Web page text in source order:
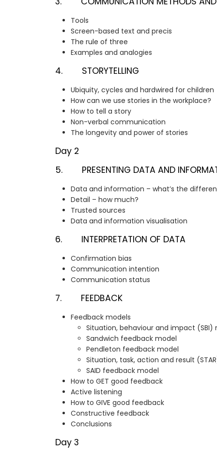
Tools
Screen-based text and precis
The rule of three
Examples and analogies
4. STORYTELLING
Ubiquity, cycles and hardwired for children
How can we use stories in the workplace?
How to tell a story
Non-verbal communication
The longevity and power of stories
Day 2
5. PRESENTING DATA AND
Data and information – what’s the
Detail – how much?
Trusted sources
Data and information visualisation
6. INTERPRETATION OF DATA
Confirmation bias
Communication intention
Communication status
7. FEEDBACK
Feedback models
Situation, behaviour and impact (SBI)
Sandwich feedback model
Pendleton feedback model
Situation, task, action and result
SAID feedback model
How to GET good feedback
Active listening
How to GIVE good feedback
Constructive feedback
Conclusions
Day 3